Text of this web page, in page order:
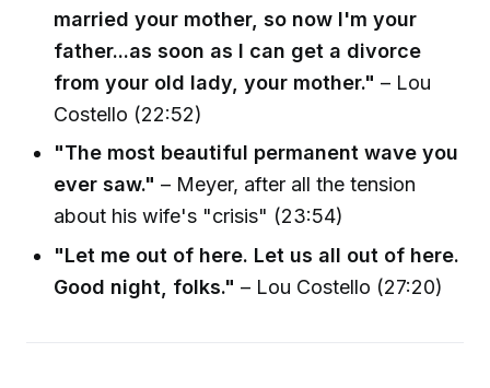
married your mother, so now I'm your
father...as soon as I can get a divorce
from your old lady, your mother." – Lou
Costello (22:52)
"The most beautiful permanent wave you
ever saw." – Meyer, after all the tension
about his wife's "crisis" (23:54)
"Let me out of here. Let us all out of here.
Good night, folks." – Lou Costello (27:20)